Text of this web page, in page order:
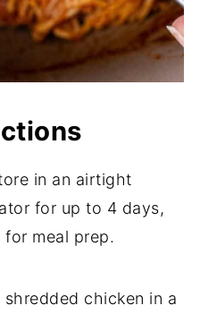
in an airtight
for up to 4 days,
meal prep.
chicken in a